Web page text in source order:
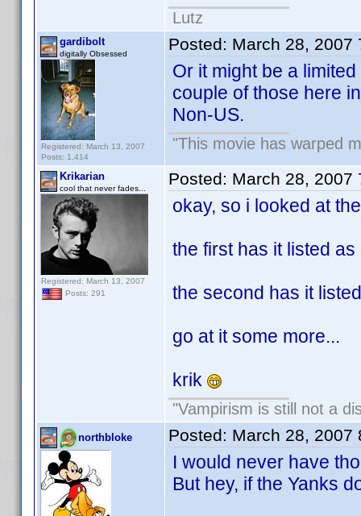
Lutz
gardibolt
digitally Obsessed
Registered: March 13, 2007
Posts: 1,414
Posted: March 28, 2007
Or it might be a
couple of those here
Non-US.
"This movie has warped
Krikarian
cool that never fades...
Registered: March 13, 2007
Posts: 291
Posted: March 28, 2007
okay, so i looked at
the first has it listed as
the second has it
go at it some more...
krik
"Vampirism is still not a
northbloke Posted: March 28, 2007
I would never have
But hey, if the Yanks